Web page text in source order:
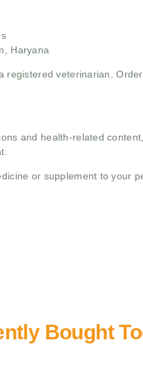
Haryana
veterinarian.
and health-related
or supplement to your